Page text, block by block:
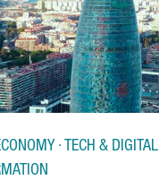
· TECH & DIGITAL